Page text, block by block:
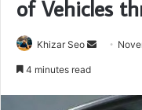
of Vehicles
Khizar Seo
Send
4 minutes read